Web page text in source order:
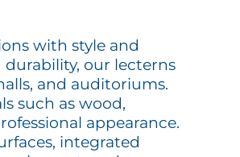
with style and
our lecterns
and auditoriums.
such as wood,
appearance.
integrated